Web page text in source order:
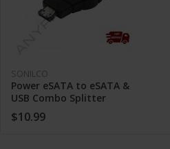
SONILCO
Power eSATA to eSATA &
USB Combo Splitter
Adapter Connector HDD
Cable Dual Port
$10.99